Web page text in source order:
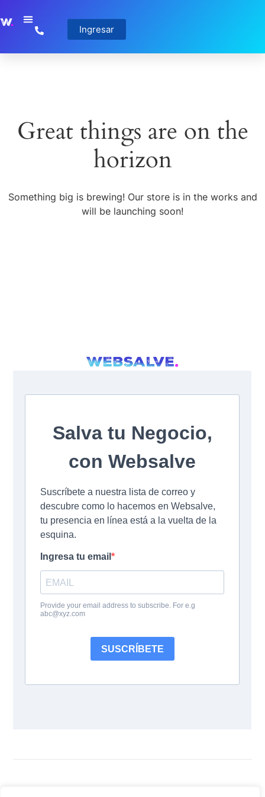
Ingresar
Great things are on the
horizon
Something big is brewing! Our store is in the works and
will be launching soon!